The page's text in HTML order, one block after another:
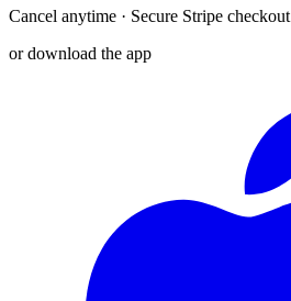
Cancel anytime · Secure Stripe checkout
or download the app